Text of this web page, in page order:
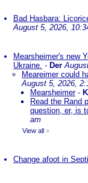
Bad Hasbara:
August 5, 2026,
Mearsheimer's new
Ukraine. - Der
Meareimer could
August 5, 2026,
Mearsheimer-
Read the Rand
question, er, is
am
View all »
Change afoot in